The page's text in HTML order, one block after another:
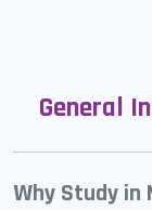
General
Why Study in